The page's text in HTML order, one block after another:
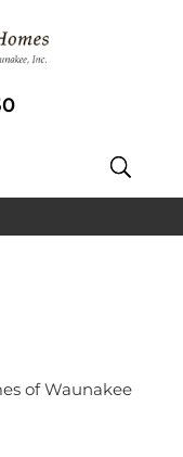
of Waunakee